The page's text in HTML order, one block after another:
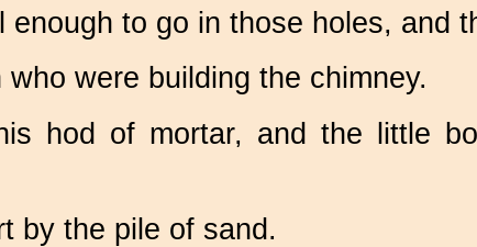
to go in those holes, and
were building the chimney.
hod of mortar, and the little
by the pile of sand.